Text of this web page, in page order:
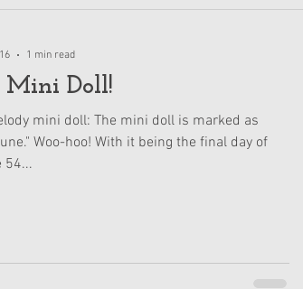
Doll!
mini doll: The mini doll is marked as
Woo-hoo! With it being the final day of
54...
1 min read